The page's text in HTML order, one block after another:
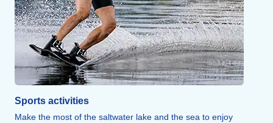
Sports activities
Make the most of the saltwater lake and the sea to enjoy